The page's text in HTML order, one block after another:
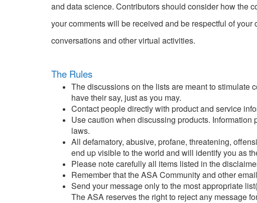
and data science. Contributors should consider how the
your comments will be received and be respectful of
conversations and other virtual activities.
The Rules
The discussions on the lists are meant to stimulate
have their say, just as you may.
Contact people directly with product and service
Use caution when discussing products.
laws.
All defamatory, abusive, profane, threatening,
end up visible to the world and will identify you as
Please note carefully all items listed in the
Remember that the ASA Community and other
Send your message only to the most appropriate
The ASA reserves the right to reject any message